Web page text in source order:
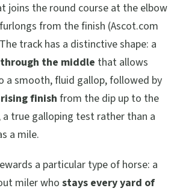
joins the round course at the elbow
from the finish (Ascot.com
track has a distinctive shape: a
the middle that allows
a smooth, fluid gallop, followed by
finish from the dip up to the
true galloping test rather than a
a mile.
a particular type of horse: a
miler whostays every yard of